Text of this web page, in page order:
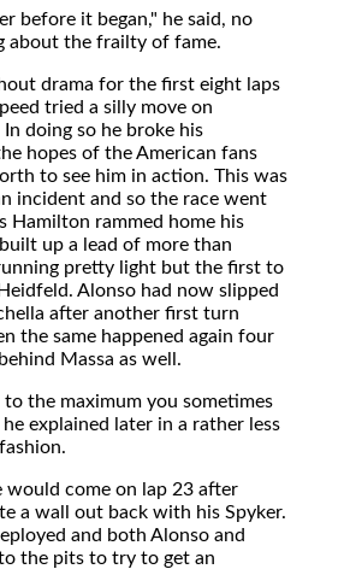
before it began," he said, no
about the frailty of fame.
drama for the first eight laps
tried a silly move on
doing so he broke his
hopes of the American fans
to see him in action. This was
incident and so the race went
Hamilton rammed home his
up a lead of more than
pretty light but the first to
Alonso had now slipped
after another first turn
the same happened again four
Massa as well.
the maximum you sometimes
explained later in a rather less
would come on lap 23 after
a wall out back with his Spyker.
and both Alonso and
the pits to try to get an